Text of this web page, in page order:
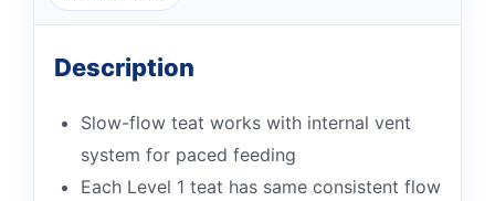
Description
Slow-flow teat works with internal vent
system for paced feeding
Each Level 1 teat has same consistent flow